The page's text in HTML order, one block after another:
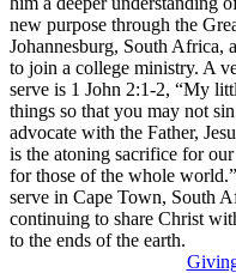
new purpose through the
Johannesburg, South Africa,
to join a college ministry. A
serve is 1 John 2:1-2, “My
things so that you may not
advocate with the Father,
is the atoning sacrifice for
for those of the whole
serve in Cape Town, South
continuing to share Christ
to the ends of the earth.